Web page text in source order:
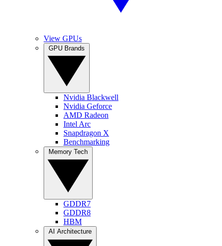
View GPUs
Nvidia Blackwell
Nvidia Geforce
AMD Radeon
Intel Arc
Snapdragon X
Benchmarking
GDDR7
GDDR8
HBM